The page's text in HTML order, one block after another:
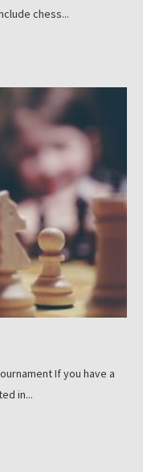
chess...
If you have a
in...